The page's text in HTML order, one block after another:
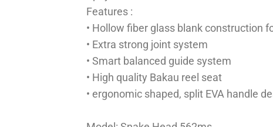
Features :
• Hollow fiber glass blank construction
• Extra strong joint system
• Smart balanced guide system
• High quality Bakau reel seat
• ergonomic shaped, split EVA handle